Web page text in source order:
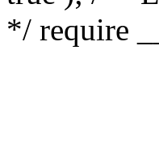
*/ require